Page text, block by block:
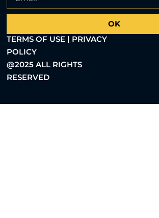
OK
TERMS OF USE | PRIVACY
POLICY
@2025 ALL RIGHTS
RESERVED